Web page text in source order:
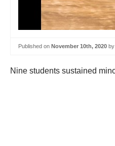
Published on November 10th, 2020 by
Nine students sustained